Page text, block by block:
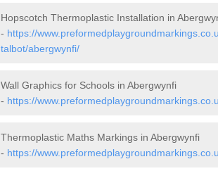
Hopscotch Thermoplastic Installation in
- https://
talbot/abergwynfi/
Wall Graphics for Schools in Abergwynfi
- https://
Thermoplastic Maths Markings in Abergwynfi
- https://